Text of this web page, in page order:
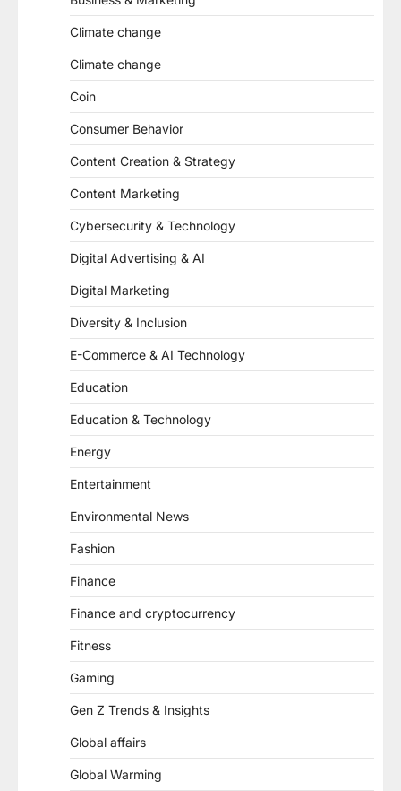
Climate change
Climate change
Coin
Consumer Behavior
Content Creation & Strategy
Content Marketing
Cybersecurity & Technology
Digital Advertising & AI
Digital Marketing
Diversity & Inclusion
E-Commerce & AI Technology
Education
Education & Technology
Energy
Entertainment
Environmental News
Fashion
Finance
Finance and cryptocurrency
Fitness
Gaming
Gen Z Trends & Insights
Global affairs
Global Warming